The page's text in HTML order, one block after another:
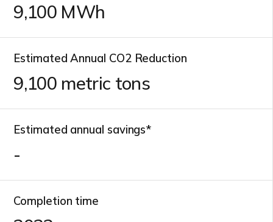
11,000MWh
Estimated Annual CO2 Reduction
11,000metric tons
Estimated annual savings*
-
Completion time